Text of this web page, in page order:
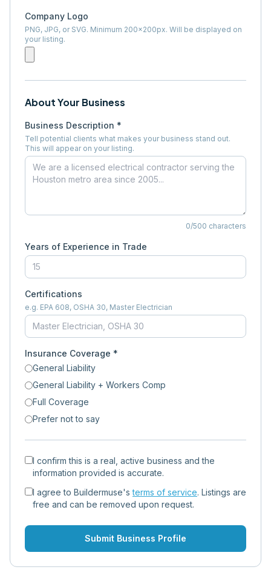
Company Logo
PNG, JPG, or SVG. Minimum 200×200px. Will be displayed on
your listing.
About Your Business
Business Description *
Tell potential clients what makes your business stand out.
This will appear on your listing.
0/500 characters
Years of Experience in Trade
Certifications
e.g. EPA 608, OSHA 30, Master Electrician
Insurance Coverage *
General Liability
General Liability + Workers Comp
Full Coverage
Prefer not to say
I confirm this is a real, active business and the
information provided is accurate.
I agree to Buildermuse's terms of service. Listings are
free and can be removed upon request.
Submit Business Profile